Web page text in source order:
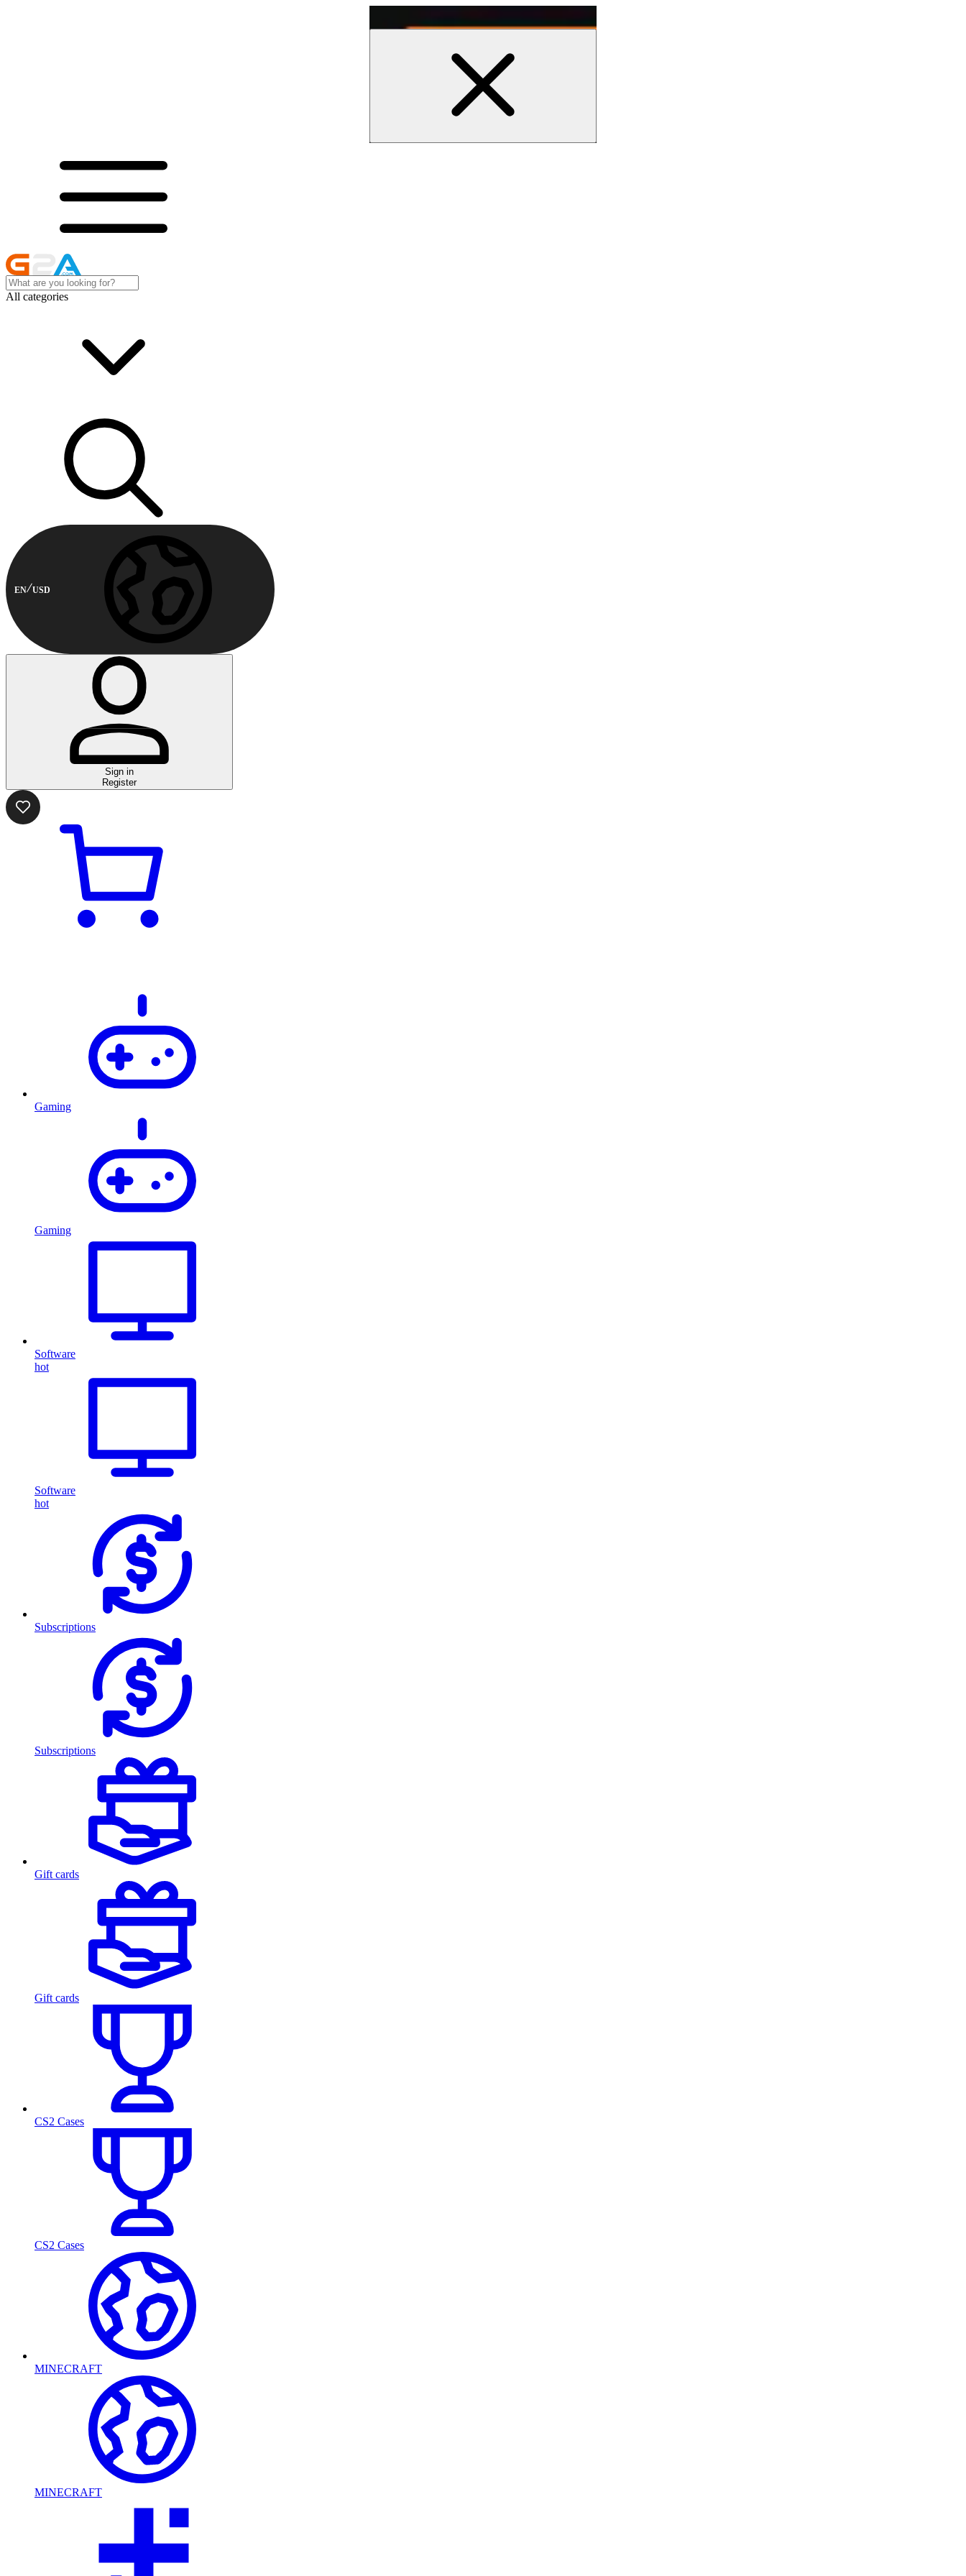
All categories
EN USD
Sign in
Register
Gaming
Gaming
Software
hot
Software
hot
Subscriptions
Subscriptions
Gift cards
Gift cards
CS2 Cases
CS2 Cases
MINECRAFT
MINECRAFT